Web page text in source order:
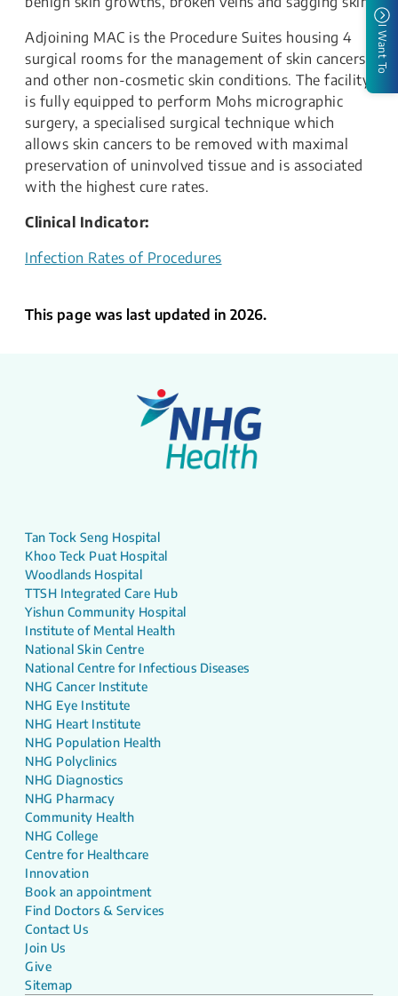
Adjoining MAC is the Procedure Suites housing 4
surgical rooms for the management of skin cancers
and other non-cosmetic skin conditions. The facility
is fully equipped to perform Mohs micrographic
surgery, a specialised surgical technique which
allows skin cancers to be removed with maximal
preservation of uninvolved tissue and is associated
with the highest cure rates.
Clinical Indicator​:
Infection Rates of Procedures
This page was last updated in 2026.
I Want To
Tan Tock Seng Hospital
Khoo Teck Puat Hospital
Woodlands Hospital
TTSH Integrated Care Hub
Yishun Community Hospital
Institute of Mental Health
National Skin Centre
National Centre for Infectious Diseases
NHG Cancer Institute
NHG Eye Institute
NHG Heart Institute
NHG Population Health
NHG Polyclinics
NHG Diagnostics
NHG Pharmacy
Community Health
NHG College
Centre for Healthcare
Innovation
Book an appointment
Find Doctors & Services
Contact Us
Join Us
Give
Sitemap